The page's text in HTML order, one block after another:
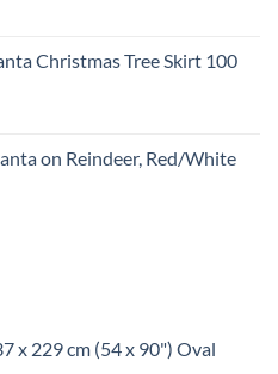
Christmas Tree Skirt 100
on Reindeer, Red/White
x 229 cm (54 x 90") Oval